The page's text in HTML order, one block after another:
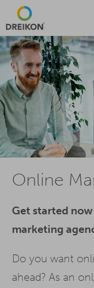
Online
Get started
marketing
Do you want
ahead? As an